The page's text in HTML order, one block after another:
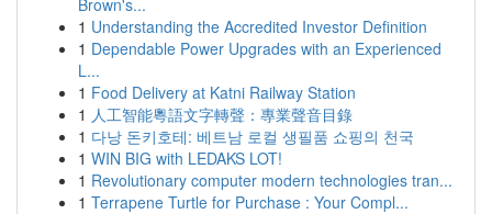
Brown's...
1 Understanding the Accredited Investor Definition
1 Dependable Power Upgrades with an Experienced
L...
1 Food Delivery at Katni Railway Station
1 人工智能粵語文字轉聲：專業聲音目錄
1 다낭 돈키호테: 베트남 로컬 생필품 쇼핑의 천국
1 WIN BIG with LEDAKS LOT!
1 Revolutionary computer modern technologies tran...
1 Terrapene Turtle for Purchase : Your Compl...